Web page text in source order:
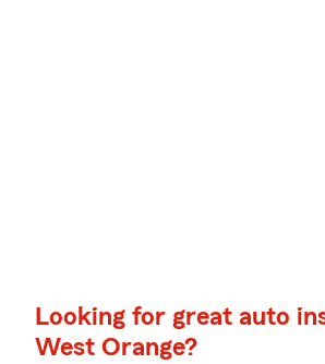
Looking for great auto
West Orange?